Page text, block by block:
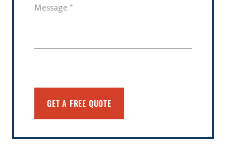
Message(Required)